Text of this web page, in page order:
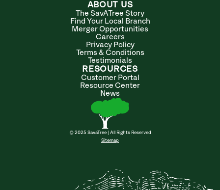
ABOUT US
The SavATree Story
Find Your Local Branch
Merger Opportunities
Careers
Privacy Policy
Terms & Conditions
Testimonials
RESOURCES
Customer Portal
Resource Center
News
© 2025 SavaTree | All Rights Reserved
Sitemap